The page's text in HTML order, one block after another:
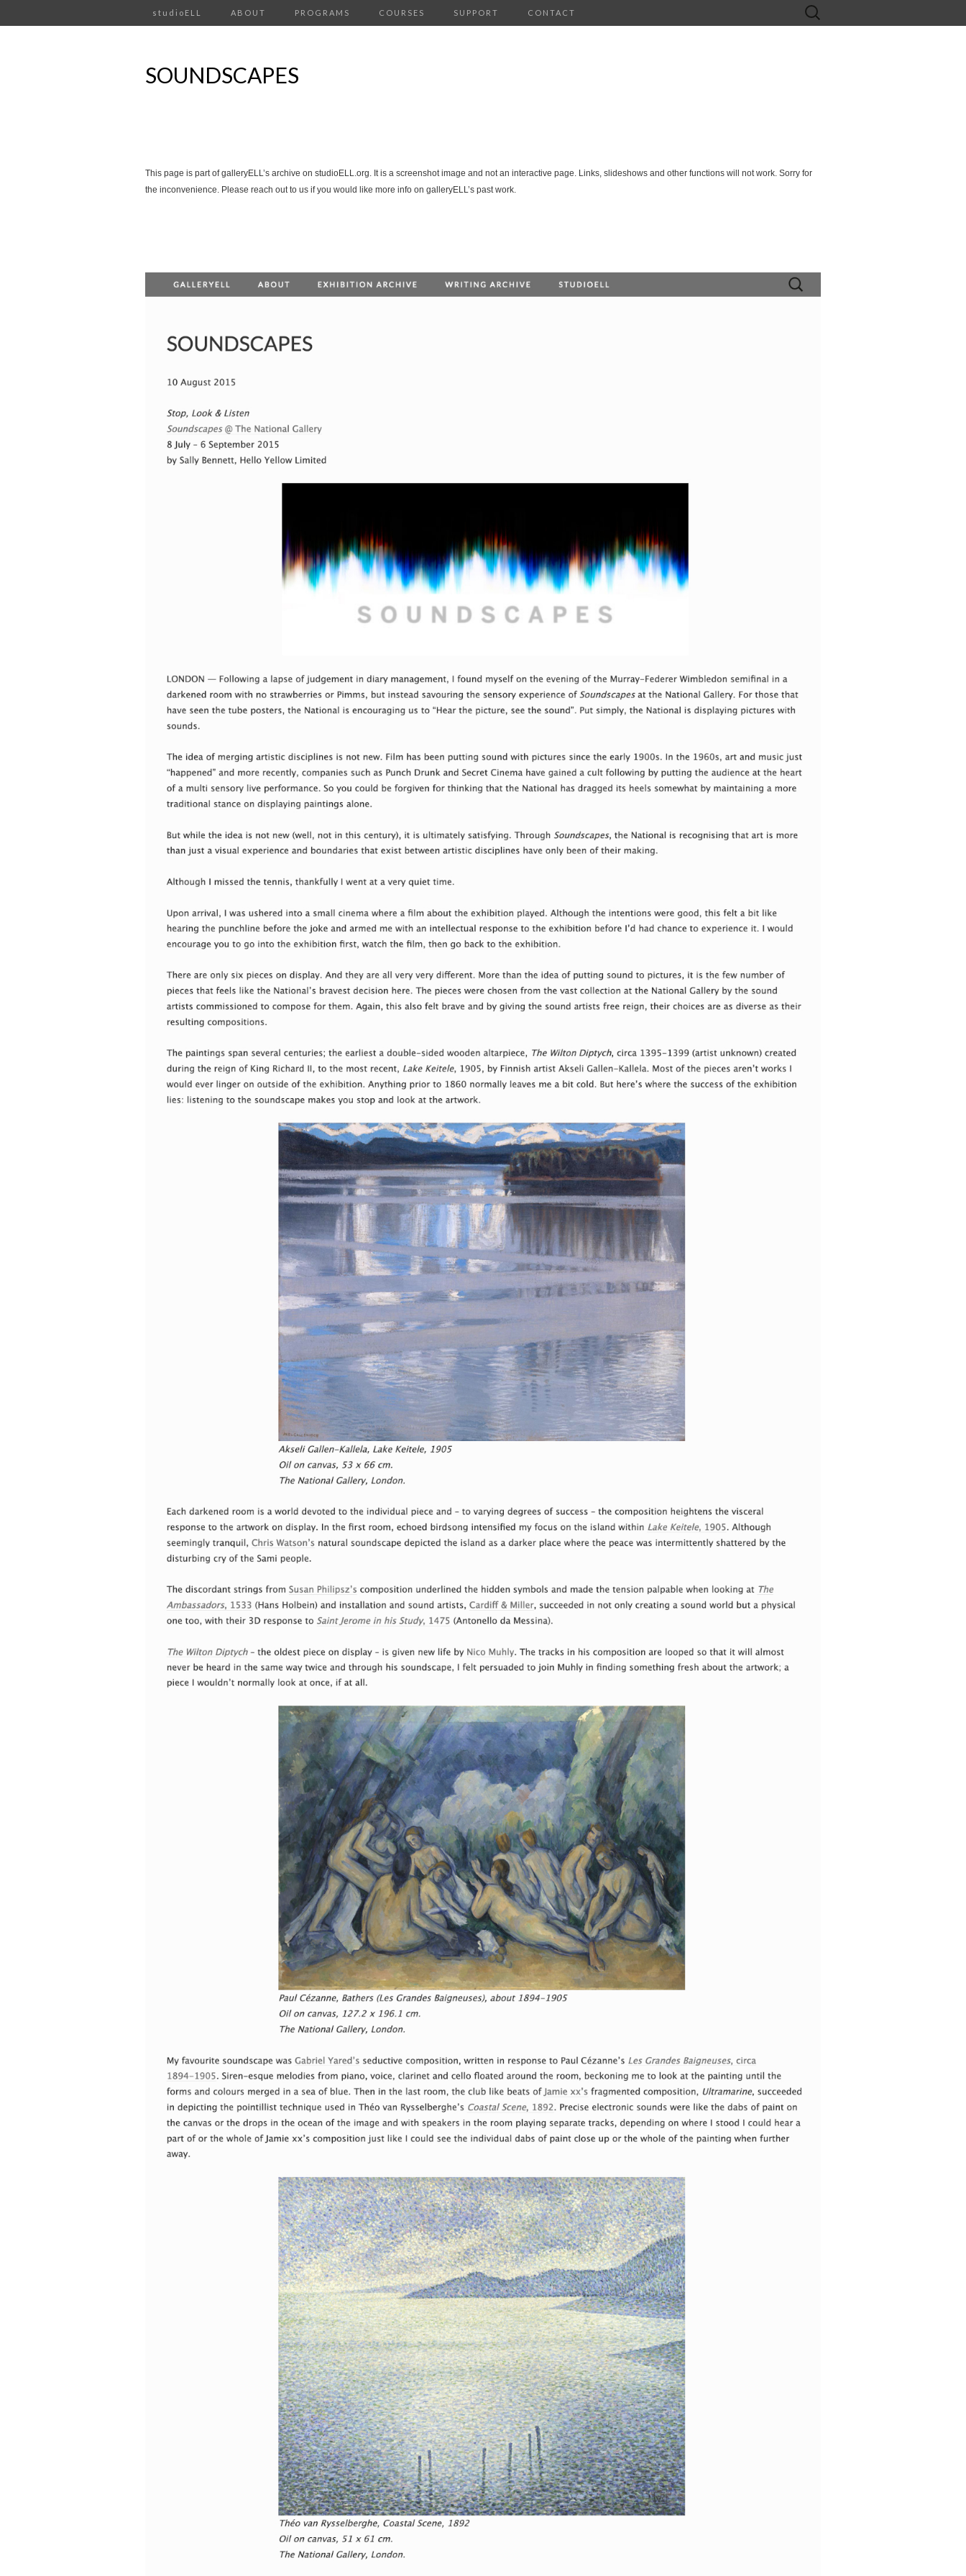
studioELL ABOUT PROGRAMS COURSES SUPPORT CONTACT
Search
for:
SOUNDSCAPES
This page is part of galleryELL’s archive on studioELL.org. It is a screenshot image and not an interactive page. Links, slideshows and other functions will not work. Sorry for
the inconvenience. Please reach out to us if you would like more info on galleryELL’s past work.